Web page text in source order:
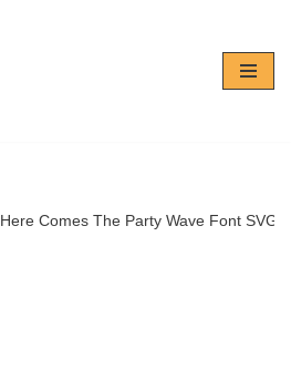
Here Comes The Party Wave Font SVG